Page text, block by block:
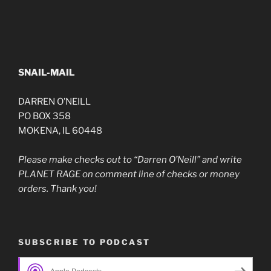
SNAIL-MAIL
DARREN O’NEILL
PO BOX 358
MOKENA, IL 60448
Please make checks out to “Darren O’Neill” and write
PLANET RAGE on comment line of checks or money
orders. Thank you!
SUBSCRIBE TO PODCAST